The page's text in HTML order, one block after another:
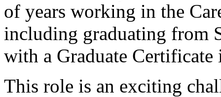
of years working in the
including graduating from
with a Graduate Certificate
This role is an exciting